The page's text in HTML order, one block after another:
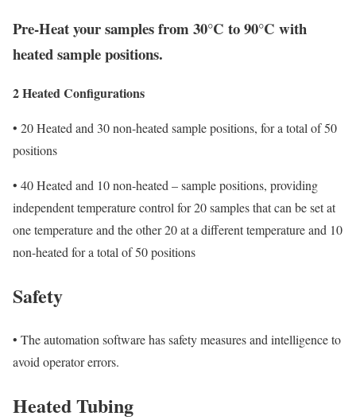
Pre-Heat your samples from 30°C to 90°C with
heated sample positions.
2 Heated Configurations
• 20 Heated and 30 non-heated sample positions, for a total of 50
positions
• 40 Heated and 10 non-heated – sample positions, providing
independent temperature control for 20 samples that can be set at
one temperature and the other 20 at a different temperature and 10
non-heated for a total of 50 positions
Safety
• The automation software has safety measures and intelligence to
avoid operator errors.
Heated Tubing